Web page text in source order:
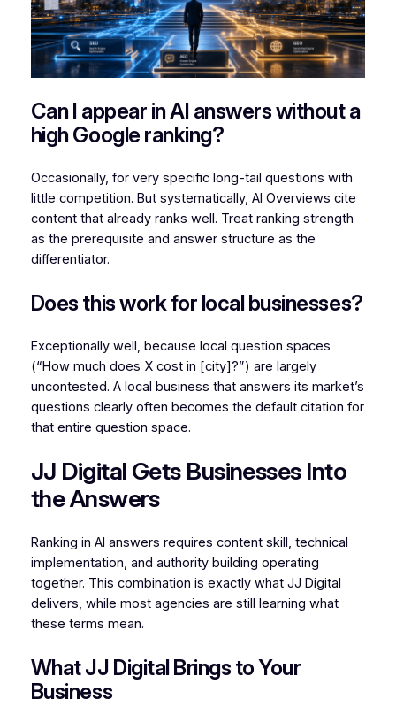
Can I appear in AI answers without a
high Google ranking?
Occasionally, for very specific long-tail questions with
little competition. But systematically, AI Overviews cite
content that already ranks well. Treat ranking strength
as the prerequisite and answer structure as the
differentiator.
Does this work for local businesses?
Exceptionally well, because local question spaces
(“How much does X cost in [city]?”) are largely
uncontested. A local business that answers its market’s
questions clearly often becomes the default citation for
that entire question space.
JJ Digital Gets Businesses Into
the Answers
Ranking in AI answers requires content skill, technical
implementation, and authority building operating
together. This combination is exactly what JJ Digital
delivers, while most agencies are still learning what
these terms mean.
What JJ Digital Brings to Your
Business